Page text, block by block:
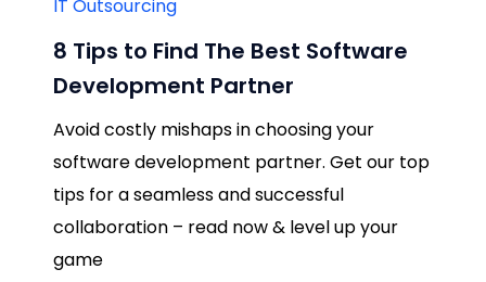
IT Outsourcing
8 Tips to Find The Best Software
Development Partner
Avoid costly mishaps in choosing your
software development partner. Get our top
tips for a seamless and successful
collaboration – read now & level up your
game